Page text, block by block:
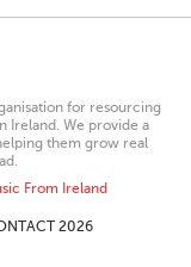
for resourcing
Ireland. We provide a
them grow real
From Ireland
2026